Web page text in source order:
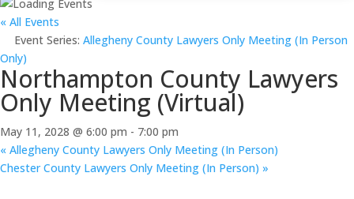
« All Events
Event Series: Allegheny County Lawyers Only Meeting (In Person
Only)
Northampton County Lawyers
Only Meeting (Virtual)
May 11, 2028 @ 6:00 pm - 7:00 pm
« Allegheny County Lawyers Only Meeting (In Person)
Chester County Lawyers Only Meeting (In Person) »